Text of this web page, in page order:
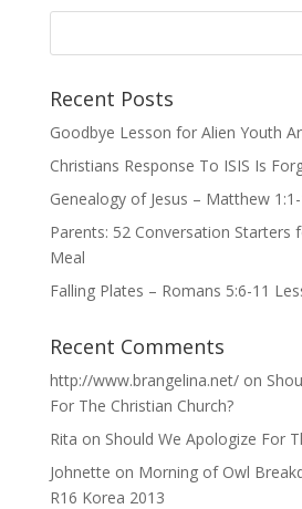
Recent Posts
Goodbye Lesson for Alien Youth
Christians Response To ISIS Is
Genealogy of Jesus – Matthew
Parents: 52 Conversation Starters
Meal
Falling Plates – Romans 5:6-11
Recent Comments
http://www.brangelina.net/on
For The Christian Church?
Rita on Should We Apologize For
Johnette on Morning of Owl
R16 Korea 2013